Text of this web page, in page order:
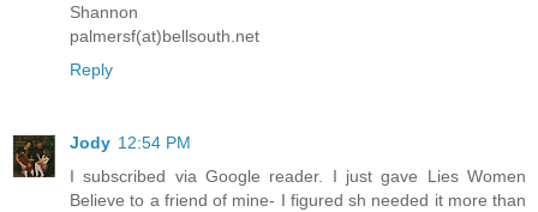
Shannon
palmersf(at)bellsouth.net
Reply
Jody 12:54 PM
I subscribed via Google reader. I just gave Lies Women
Believe to a friend of mine- I figured sh needed it more than